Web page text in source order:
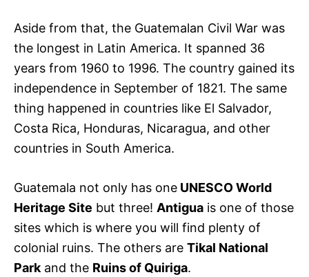
Aside from that, the Guatemalan Civil War was
the longest in Latin America. It spanned 36
years from 1960 to 1996. The country gained its
independence in September of 1821. The same
thing happened in countries like El Salvador,
Costa Rica, Honduras, Nicaragua, and other
countries in South America.
Guatemala not only has one UNESCO World
Heritage Site but three! Antigua is one of those
sites which is where you will find plenty of
colonial ruins. The others are Tikal National
Park and the Ruins of Quiriga.